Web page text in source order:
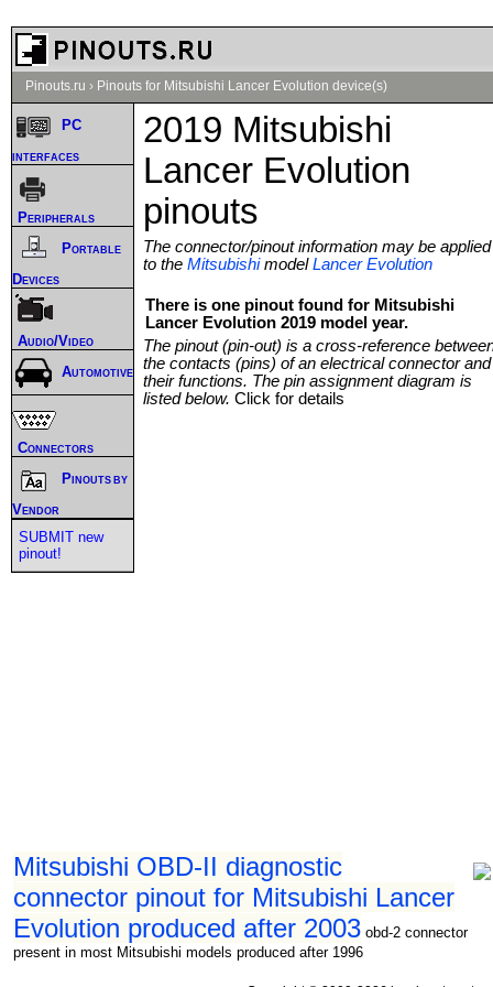
Pinouts.ru › Pinouts for Mitsubishi Lancer Evolution device(s)
2019 Mitsubishi
Lancer Evolution
pinouts
The connector/pinout information may be applied
to the MitsubishimodelLancer Evolution
There is one pinout found for Mitsubishi
Lancer Evolution 2019 model year.
The pinout (pin-out) is a cross-reference
the contacts (pins) of an electrical connector and
their functions. The pin assignment diagram is
listed below. Click for details
Mitsubishi OBD-II diagnostic
connector pinout for Mitsubishi Lancer
Evolution produced after 2003 obd-2 connector
present in most Mitsubishi models produced after 1996
PC
interfaces
Peripherals
Portable
Devices
Audio/Video
Automotive
Connectors
Pinouts by
Vendor
SUBMIT new
pinout!